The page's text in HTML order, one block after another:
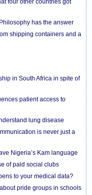
four other countries got
has the answer
shipping containers and a
in South Africa in spite of
patient access to
lung disease
is never just a
Nigeria’s Kam language
of paid social clubs
to your medical data?
pride groups in schools